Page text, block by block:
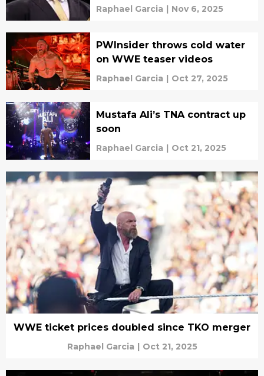
Raphael Garcia | Nov 6, 2025
PWInsider throws cold water
on WWE teaser videos
Raphael Garcia | Oct 27, 2025
Mustafa Ali’s TNA contract up
soon
Raphael Garcia | Oct 21, 2025
WWE ticket prices doubled since TKO merger
Raphael Garcia | Oct 21, 2025